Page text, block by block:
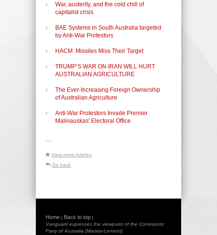
War, austerity, and the cold chill of
capitalist crisis
BAE Systems in South Australia targeted
by Anti-War Protestors
HACM: Missiles Miss Their Target
TRUMP’S WAR ON IRAN WILL HURT
AUSTRALIAN AGRICULTURE
The Ever-Increasing Foreign Ownership
of Australian Agriculture
Anti-War Protestors Invade Premier
Malinauskas' Electoral Office
-----
View more Articles
Go back
Home | Back to top |
Vanguard expresses the viewpoint of the Communist
Party of Australia (Marxist-Leninist)